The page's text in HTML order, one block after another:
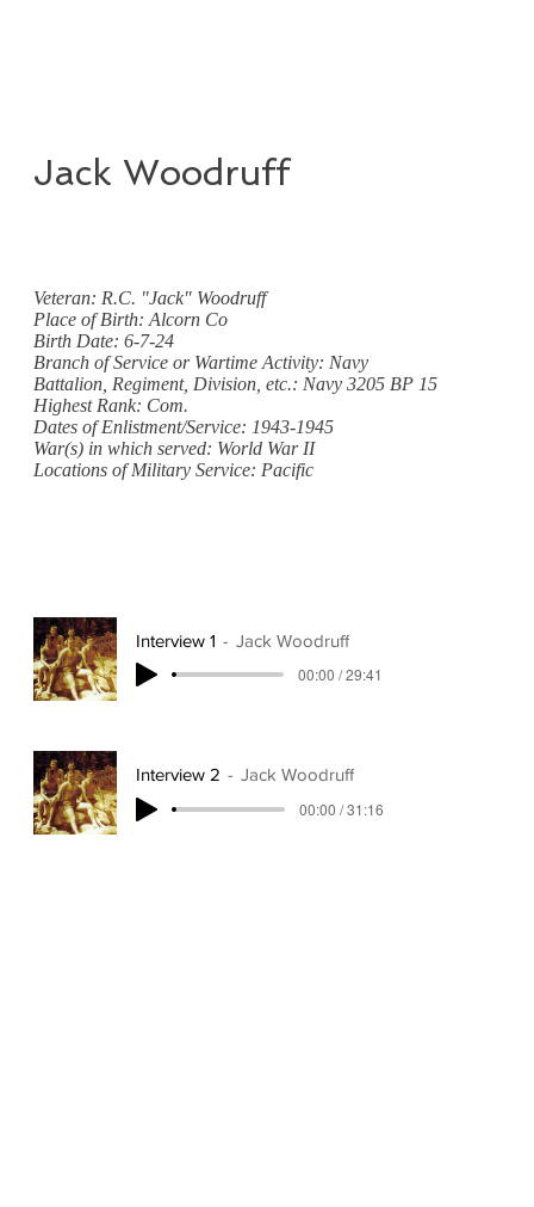
Veteran: R.C. "Jack" Woodruff
Place of Birth: Alcorn Co
Birth Date: 6-7-24
Branch of Service or Wartime Activity: Navy
Battalion, Regiment, Division, etc.: Navy 3205 BP 15
Highest Rank: Com.
Dates of Enlistment/Service: 1943-1945
War(s) in which served: World War II
Locations of Military Service: Pacific
Jack Woodruff
Interview 1
Jack Woodruff
00:00 / 29:41
Interview 2
Jack Woodruff
00:00 / 31:16